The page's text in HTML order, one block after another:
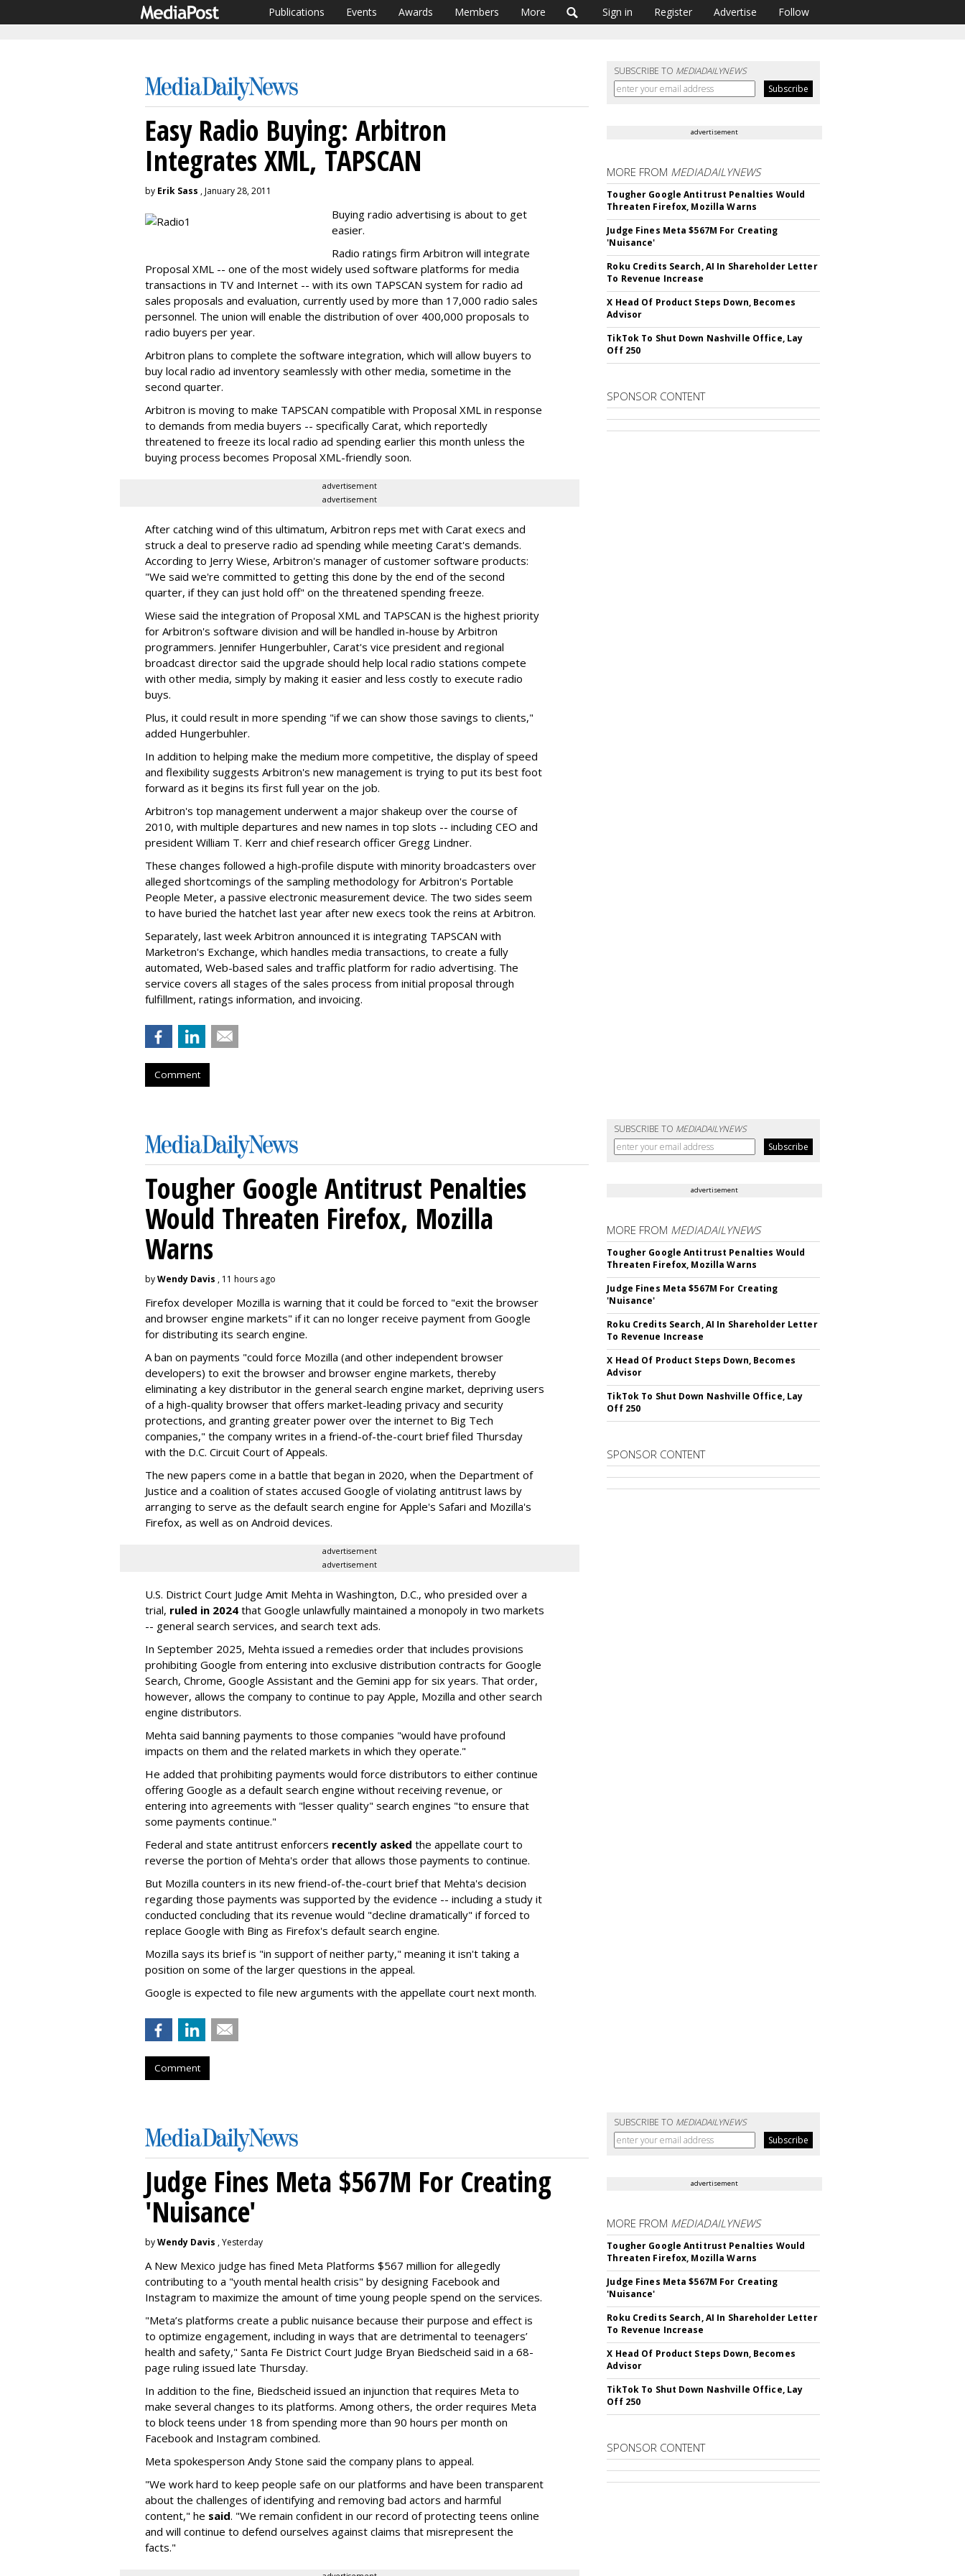
Publications Events Awards Members More Sign in Register Advertise Follow
SUBSCRIBE TO MEDIADAILYNEWS
Easy Radio Buying: Arbitron
Integrates XML, TAPSCAN
by Erik Sass , January 28, 2011
Buying radio advertising is about to get
easier.
Radio ratings firm Arbitron will integrate
Proposal XML -- one of the most widely used software platforms for media
transactions in TV and Internet -- with its own TAPSCAN system for radio ad
sales proposals and evaluation, currently used by more than 17,000 radio sales
personnel. The union will enable the distribution of over 400,000 proposals to
radio buyers per year.
Arbitron plans to complete the software integration, which will allow buyers to
buy local radio ad inventory seamlessly with other media, sometime in the
second quarter.
Arbitron is moving to make TAPSCAN compatible with Proposal XML in response
to demands from media buyers -- specifically Carat, which reportedly
threatened to freeze its local radio ad spending earlier this month unless the
buying process becomes Proposal XML-friendly soon.
advertisement
advertisement
After catching wind of this ultimatum, Arbitron reps met with Carat execs and
struck a deal to preserve radio ad spending while meeting Carat's demands.
According to Jerry Wiese, Arbitron's manager of customer software products:
"We said we're committed to getting this done by the end of the second
quarter, if they can just hold off" on the threatened spending freeze.
Wiese said the integration of Proposal XML and TAPSCAN is the highest priority
for Arbitron's software division and will be handled in-house by Arbitron
programmers. Jennifer Hungerbuhler, Carat's vice president and regional
broadcast director said the upgrade should help local radio stations compete
with other media, simply by making it easier and less costly to execute radio
buys.
Plus, it could result in more spending "if we can show those savings to clients,"
added Hungerbuhler.
In addition to helping make the medium more competitive, the display of speed
and flexibility suggests Arbitron's new management is trying to put its best foot
forward as it begins its first full year on the job.
Arbitron's top management underwent a major shakeup over the course of
2010, with multiple departures and new names in top slots -- including CEO and
president William T. Kerr and chief research officer Gregg Lindner.
These changes followed a high-profile dispute with minority broadcasters over
alleged shortcomings of the sampling methodology for Arbitron's Portable
People Meter, a passive electronic measurement device. The two sides seem
to have buried the hatchet last year after new execs took the reins at Arbitron.
Separately, last week Arbitron announced it is integrating TAPSCAN with
Marketron's Exchange, which handles media transactions, to create a fully
automated, Web-based sales and traffic platform for radio advertising. The
service covers all stages of the sales process from initial proposal through
fulfillment, ratings information, and invoicing.
Comment
advertisement
MORE FROM MEDIADAILYNEWS
Tougher Google Antitrust Penalties Would
Threaten Firefox, Mozilla Warns
Judge Fines Meta $567M For Creating
'Nuisance'
Roku Credits Search, AI In Shareholder Letter
To Revenue Increase
X Head Of Product Steps Down, Becomes
Advisor
TikTok To Shut Down Nashville Office, Lay
Off 250
SPONSOR CONTENT
SUBSCRIBE TO MEDIADAILYNEWS
Tougher Google Antitrust Penalties
Would Threaten Firefox, Mozilla
Warns
byWendy Davis , 11 hours ago
Firefox developer Mozilla is warning that it could be forced to "exit the browser
and browser engine markets" if it can no longer receive payment from Google
for distributing its search engine.
A ban on payments "could force Mozilla (and other independent browser
developers) to exit the browser and browser engine markets, thereby
eliminating a key distributor in the general search engine market, depriving users
of a high-quality browser that offers market-leading privacy and security
protections, and granting greater power over the internet to Big Tech
companies," the company writes in a friend-of-the-court brief filed Thursday
with the D.C. Circuit Court of Appeals.
The new papers come in a battle that began in 2020, when the Department of
Justice and a coalition of states accused Google of violating antitrust laws by
arranging to serve as the default search engine for Apple's Safari and Mozilla's
Firefox, as well as on Android devices.
advertisement
advertisement
U.S. District Court Judge Amit Mehta in Washington, D.C., who presided over a
trial, ruled in 2024 that Google unlawfully maintained a monopoly in two markets
-- general search services, and search text ads.
In September 2025, Mehta issued a remedies order that includes provisions
prohibiting Google from entering into exclusive distribution contracts for Google
Search, Chrome, Google Assistant and the Gemini app for six years. That order,
however, allows the company to continue to pay Apple, Mozilla and other search
engine distributors.
Mehta said banning payments to those companies "would have profound
impacts on them and the related markets in which they operate."
He added that prohibiting payments would force distributors to either continue
offering Google as a default search engine without receiving revenue, or
entering into agreements with "lesser quality" search engines "to ensure that
some payments continue."
Federal and state antitrust enforcers recently asked the appellate court to
reverse the portion of Mehta's order that allows those payments to continue.
But Mozilla counters in its new friend-of-the-court brief that Mehta's decision
regarding those payments was supported by the evidence -- including a study it
conducted concluding that its revenue would "decline dramatically" if forced to
replace Google with Bing as Firefox's default search engine.
Mozilla says its brief is "in support of neither party," meaning it isn't taking a
position on some of the larger questions in the appeal.
Google is expected to file new arguments with the appellate court next month.
Comment
advertisement
MORE FROM MEDIADAILYNEWS
Tougher Google Antitrust Penalties Would
Threaten Firefox, Mozilla Warns
Judge Fines Meta $567M For Creating
'Nuisance'
Roku Credits Search, AI In Shareholder Letter
To Revenue Increase
X Head Of Product Steps Down, Becomes
Advisor
TikTok To Shut Down Nashville Office, Lay
Off 250
SPONSOR CONTENT
SUBSCRIBE TO MEDIADAILYNEWS
Judge Fines Meta $567M For Creating
'Nuisance'
byWendy Davis , Yesterday
A New Mexico judge has fined Meta Platforms $567 million for allegedly
contributing to a "youth mental health crisis" by designing Facebook and
Instagram to maximize the amount of time young people spend on the services.
"Meta’s platforms create a public nuisance because their purpose and effect is
to optimize engagement, including in ways that are detrimental to teenagers’
health and safety," Santa Fe District Court Judge Bryan Biedscheid said in a 68-
page ruling issued late Thursday.
In addition to the fine, Biedscheid issued an injunction that requires Meta to
make several changes to its platforms. Among others, the order requires Meta
to block teens under 18 from spending more than 90 hours per month on
Facebook and Instagram combined.
Meta spokesperson Andy Stone said the company plans to appeal.
"We work hard to keep people safe on our platforms and have been transparent
about the challenges of identifying and removing bad actors and harmful
content," he said. "We remain confident in our record of protecting teens online
and will continue to defend ourselves against claims that misrepresent the
facts."
advertisement
MORE FROM MEDIADAILYNEWS
Tougher Google Antitrust Penalties Would
Threaten Firefox, Mozilla Warns
Judge Fines Meta $567M For Creating
'Nuisance'
Roku Credits Search, AI In Shareholder Letter
To Revenue Increase
X Head Of Product Steps Down, Becomes
Advisor
TikTok To Shut Down Nashville Office, Lay
Off 250
SPONSOR CONTENT